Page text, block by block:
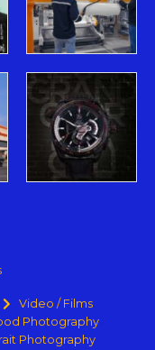
Video / Films
Photography
Photography